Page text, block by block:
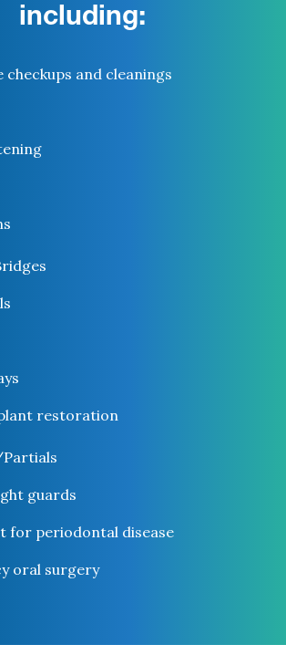
including:
checkups and cleanings
restoration
guards
for periodontal disease
oral surgery